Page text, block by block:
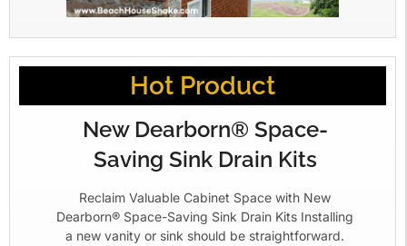
Hot Product
New Dearborn® Space-
Saving Sink Drain Kits
Reclaim Valuable Cabinet Space with New
Dearborn® Space-Saving Sink Drain Kits Installing
a new vanity or sink should be straightforward.